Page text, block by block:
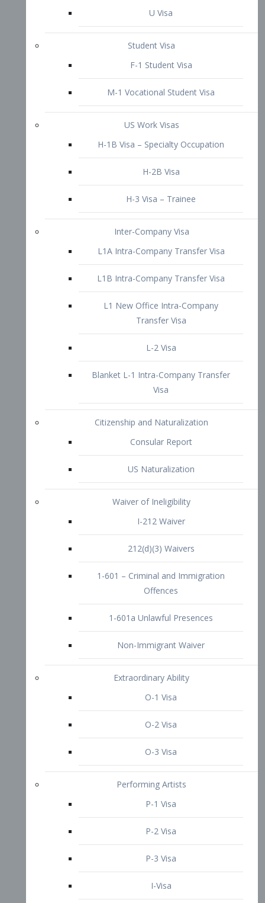
H-1B Visa – Specialty Occupation
H-2B Visa
Inter-Company Visa
L1A Intra-Company Transfer Visa
L1 New Office Intra-Company
Transfer Visa
L-2 Visa
Blanket L-1 Intra-Company Transfer
Visa
Citizenship and Naturalization
Consular Report
US Naturalization
212(d)(3) Waivers
1-601 – Criminal and Immigration
Offences
1-601a Unlawful Presences
Non-Immigrant Waiver
Extraordinary Ability
O-1 Visa
O-2 Visa
P-1 Visa
P-2 Visa
P-3 Visa
I-Visa
Other Visa Services
TN Visa
Crewmember Visa
Diversity Immigrant Visa (DV)
Returning Resident Visa